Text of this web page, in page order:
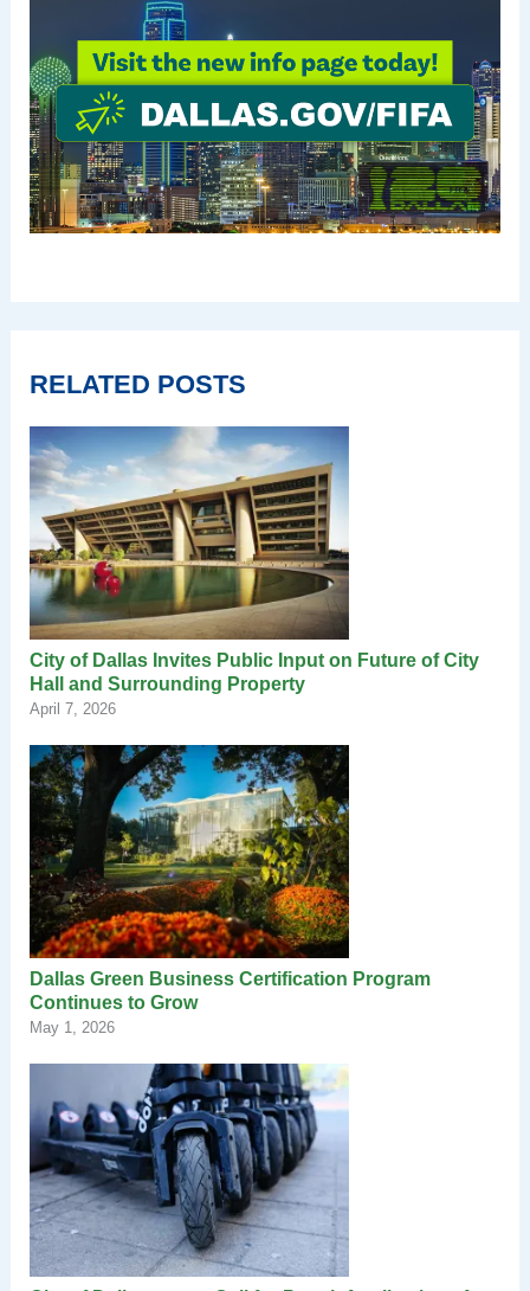
RELATED POSTS
City of Dallas Invites Public Input on Future of City
Hall and Surrounding Property
April 7, 2026
Dallas Green Business Certification Program
Continues to Grow
May 1, 2026